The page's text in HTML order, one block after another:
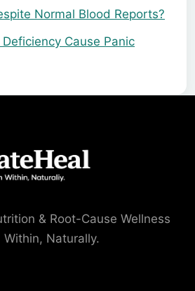
Normal Blood Reports?
Cause Panic
& Root-Cause Wellness
Naturally.